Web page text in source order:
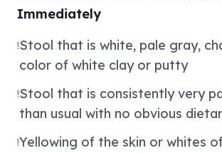
Immediately
!Stool that is white, pale gray,
color of white clay or putty
!Stool that is consistently very
than usual with no obvious
!Yellowing of the skin or whites